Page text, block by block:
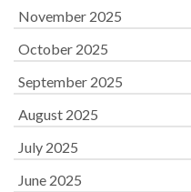
November 2025
October 2025
September 2025
August 2025
July 2025
June 2025